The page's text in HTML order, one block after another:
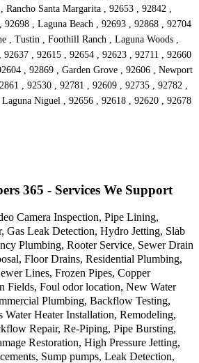
Rancho Santa Margarita , 92653 , 92842 ,
, Laguna Beach , 92693 , 92868 , 92704
, Tustin , Foothill Ranch , Laguna Woods ,
, 92615 , 92654 , 92623 , 92711 , 92660
, 92869 , Garden Grove , 92606 , Newport
, 92530 , 92781 , 92609 , 92735 , 92782 ,
Niguel , 92656 , 92618 , 92620 , 92678
365 - Services We Support
Camera Inspection, Pipe Lining,
Gas Leak Detection, Hydro Jetting, Slab
Plumbing, Rooter Service, Sewer Drain
Floor Drains, Residential Plumbing,
Lines, Frozen Pipes, Copper
Fields, Foul odor location, New Water
Plumbing, Backflow Testing,
Water Heater Installation, Remodeling,
Repair, Re-Piping, Pipe Bursting,
Restoration, High Pressure Jetting,
Sump pumps, Leak Detection,